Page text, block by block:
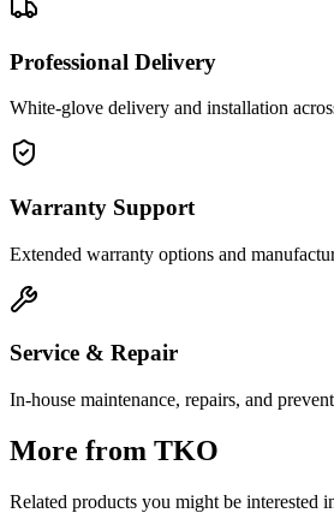
Professional Delivery
White-glove delivery and installation
Warranty Support
Extended warranty options and
Service & Repair
In-house maintenance, repairs, and
More from TKO
Related products you might be interested